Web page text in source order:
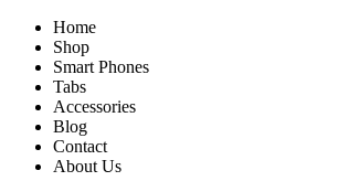
Home
Shop
Smart Phones
Tabs
Accessories
Blog
Contact
About Us